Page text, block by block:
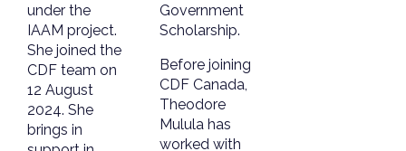
under the
IAAM project.
She joined the
CDF team on
12 August
2024. She
brings in
Government
Scholarship.
Before joining
CDF Canada,
Theodore
Mulula has
worked with